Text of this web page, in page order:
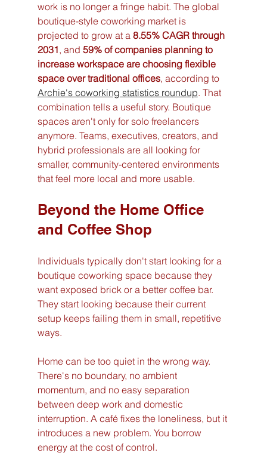
work is no longer a fringe habit. The global
boutique-style coworking market is
projected to grow at a 8.55% CAGR through
2031, and 59% of companies planning to
increase workspace are choosing flexible
space over traditional offices, according to
Archie's coworking statistics roundup. That
combination tells a useful story. Boutique
spaces aren't only for solo freelancers
anymore. Teams, executives, creators, and
hybrid professionals are all looking for
smaller, community-centered environments
that feel more local and more usable.
Beyond the Home Office
and Coffee Shop
Individuals typically don't start looking for a
boutique coworking space because they
want exposed brick or a better coffee bar.
They start looking because their current
setup keeps failing them in small, repetitive
ways.
Home can be too quiet in the wrong way.
There's no boundary, no ambient
momentum, and no easy separation
between deep work and domestic
interruption. A café fixes the loneliness, but it
introduces a new problem. You borrow
energy at the cost of control.